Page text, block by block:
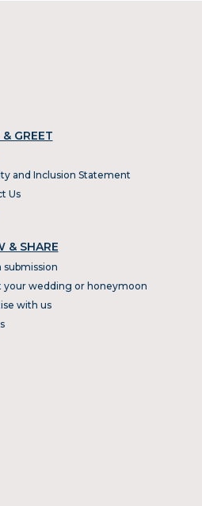
GREET
and Inclusion Statement
Us
& SHARE
submission
your wedding or honeymoon
with us